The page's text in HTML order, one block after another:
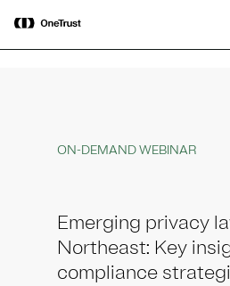
OneTrust Named a Visionary in the
2026 Gartner® Magic Quadrant™ for
AI Governance Platforms
ON-DEMAND WEBINAR
Emerging privacy
Northeast: Key
compliance